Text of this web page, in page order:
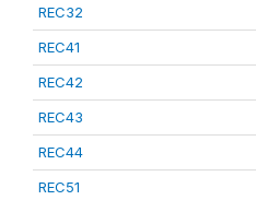
REC32
REC41
REC42
REC43
REC44
REC51